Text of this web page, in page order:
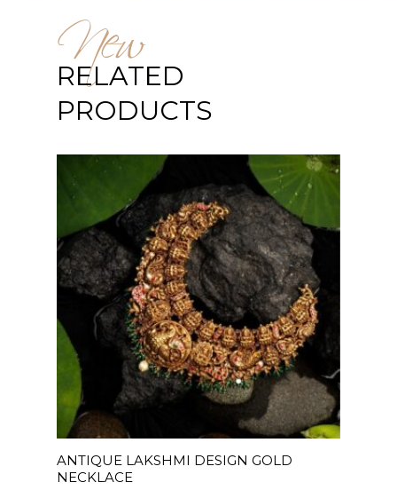
New
RELATED
PRODUCTS
READ MORE
ANTIQUE LAKSHMI DESIGN GOLD
NECKLACE